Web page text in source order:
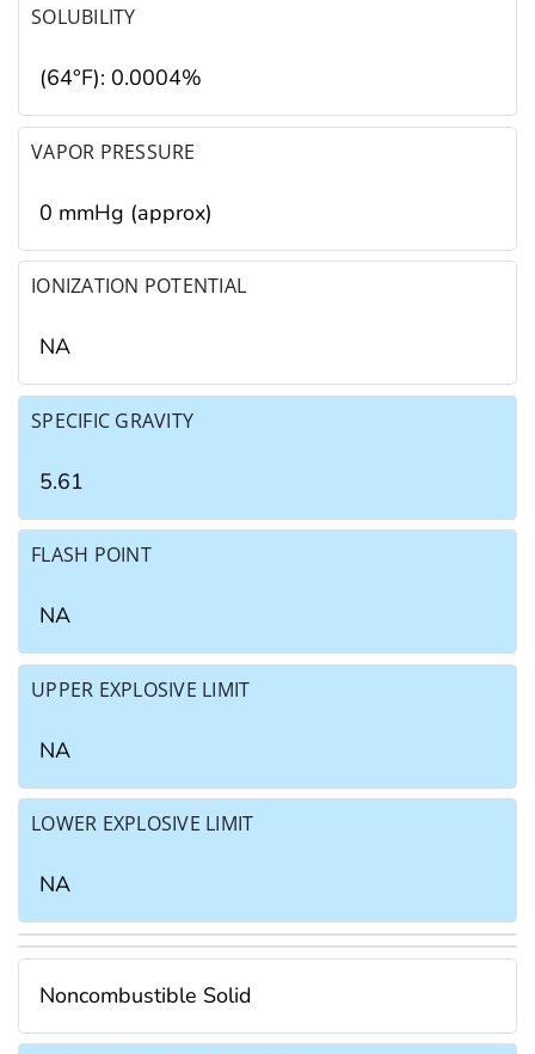
SOLUBILITY
(64°F): 0.0004%
VAPOR PRESSURE
0 mmHg (approx)
IONIZATION POTENTIAL
NA
SPECIFIC GRAVITY
5.61
FLASH POINT
NA
UPPER EXPLOSIVE LIMIT
NA
LOWER EXPLOSIVE LIMIT
NA
Noncombustible Solid